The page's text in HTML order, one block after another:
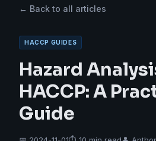
← Back to all articles
HACCP GUIDES
Hazard
HACCP: A
Guide